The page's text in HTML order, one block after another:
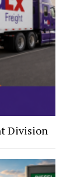
Division